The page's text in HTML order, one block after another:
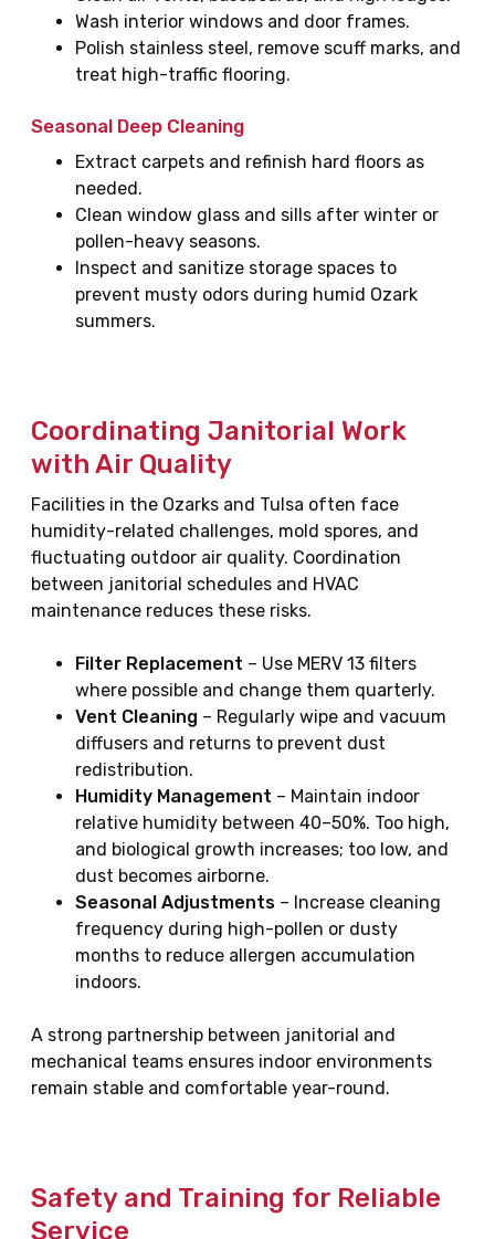
Wash interior windows and door frames.
Polish stainless steel, remove scuff marks, and
treat high-traffic flooring.
Seasonal Deep Cleaning
Extract carpets and refinish hard floors as
needed.
Clean window glass and sills after winter or
pollen-heavy seasons.
Inspect and sanitize storage spaces to
prevent musty odors during humid Ozark
summers.
Coordinating Janitorial Work
with Air Quality
Facilities in the Ozarks and Tulsa often face
humidity-related challenges, mold spores, and
fluctuating outdoor air quality. Coordination
between janitorial schedules and HVAC
maintenance reduces these risks.
Filter Replacement – Use MERV 13 filters
where possible and change them quarterly.
Vent Cleaning – Regularly wipe and vacuum
diffusers and returns to prevent dust
redistribution.
Humidity Management – Maintain indoor
relative humidity between 40–50%. Too high,
and biological growth increases; too low, and
dust becomes airborne.
Seasonal Adjustments – Increase cleaning
frequency during high-pollen or dusty
months to reduce allergen accumulation
indoors.
A strong partnership between janitorial and
mechanical teams ensures indoor environments
remain stable and comfortable year-round.
Safety and Training for Reliable
Service